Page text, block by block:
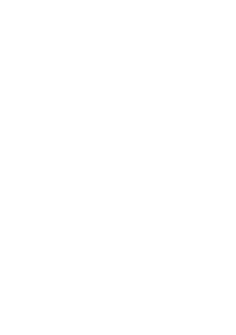
Welcome To
Welcome to Makaan24 –
the perfect property At
your dream property
journey. Whether you are
we provide a seamless
and agents in a simple,
Established with a vision